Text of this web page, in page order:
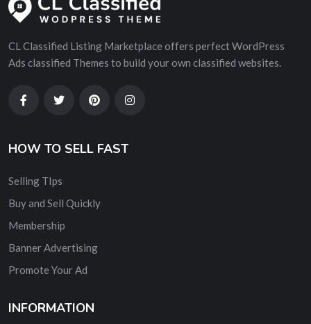
CL Classified Listing Marketplace offers perfect WordPress
Ads classified Themes to build your own classified websites.
HOW TO SELL FAST
Selling TIps
Buy and Sell Quickly
Membership
Banner Advertising
Promote Your Ad
INFORMATION